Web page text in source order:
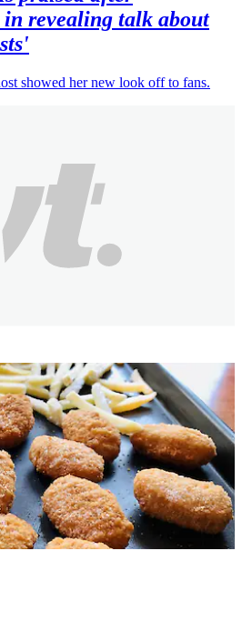
revealing talk about
showed her new look off to fans.